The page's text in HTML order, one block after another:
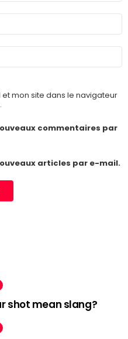
mon site dans le navigateur
commentaires par
articles par e-mail.
shot mean slang?